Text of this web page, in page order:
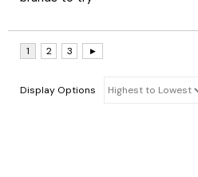
Display Options